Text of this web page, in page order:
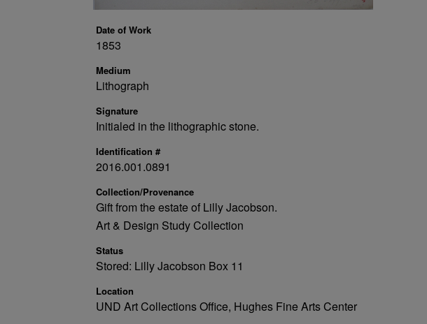
Date of Work
1853
Medium
Lithograph
Signature
Initialed in the lithographic stone.
Identification #
2016.001.0891
Collection/Provenance
Gift from the estate of Lilly Jacobson.
Art & Design Study Collection
Status
Stored: Lilly Jacobson Box 11
Location
UND Art Collections Office, Hughes Fine Arts Center